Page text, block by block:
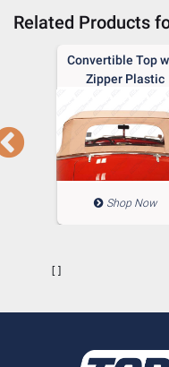
Related Products
Convertible Top
Zipper Plastic
Shop Now